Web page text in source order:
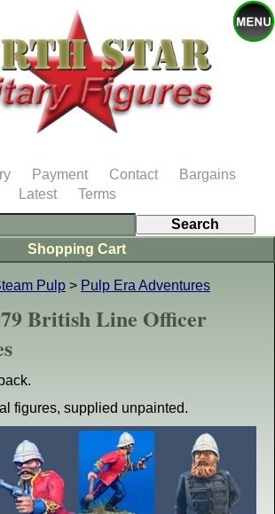
Pulp > Pulp Era Adventures
British Line Officer
figures, supplied unpainted.
Shopping Cart
Payment Contact
Bargains
Latest
Terms